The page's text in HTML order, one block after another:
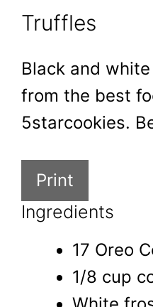
Truffles
Black and
from the best
5starcookies.
Print
Ingredients
17 Oreo
1/8 cup